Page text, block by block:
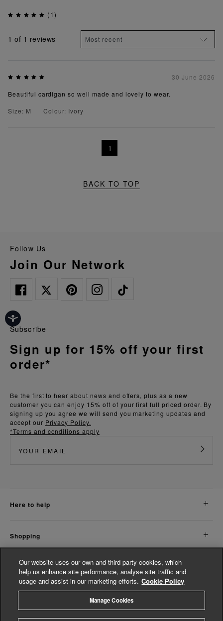
(1)
1 of 1 reviews
30 June 2026
Beautiful cardigan so well made and lovely to wear.
Size: M
Colour: Ivory
1
BACK TO TOP
Follow Us
Join Our Network
Be the first to hear about news and offers, plus as a new
customer you can enjoy 15% off of your first full priced order. By
signing up you agree we will send you marketing updates and
accept our Privacy Policy.
*Terms and conditions apply
Subscribe
Sign up for 15% off your first
order*
here to help
shopping
about us
Our website uses our own and third party cookies, which
help us enhance site performance, analyse site traffic and
usage and assist in our marketing efforts. Cookie Policy
Manage Cookies